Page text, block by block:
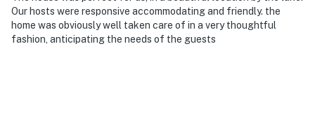
Our hosts were responsive accommodating and friendly. the
home was obviously well taken care of in a very thoughtful
fashion, anticipating the needs of the guests